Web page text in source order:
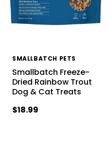
SMALLBATCH PETS
Smallbatch Freeze-
Dried Rainbow Trout
Dog & Cat Treats
$18.99